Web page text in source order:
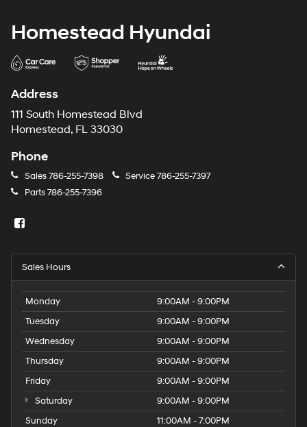
Homestead Hyundai
Address
111 South Homestead Blvd
Homestead, FL 33030
Phone
Sales786-255-7398 Service786-255-7397
Parts786-255-7396
Sales Hours
Monday
9:00AM - 9:00PM
Tuesday
9:00AM - 9:00PM
Wednesday
9:00AM - 9:00PM
Thursday
9:00AM - 9:00PM
Friday
9:00AM - 9:00PM
Saturday
9:00AM - 9:00PM
Sunday
11:00AM - 7:00PM